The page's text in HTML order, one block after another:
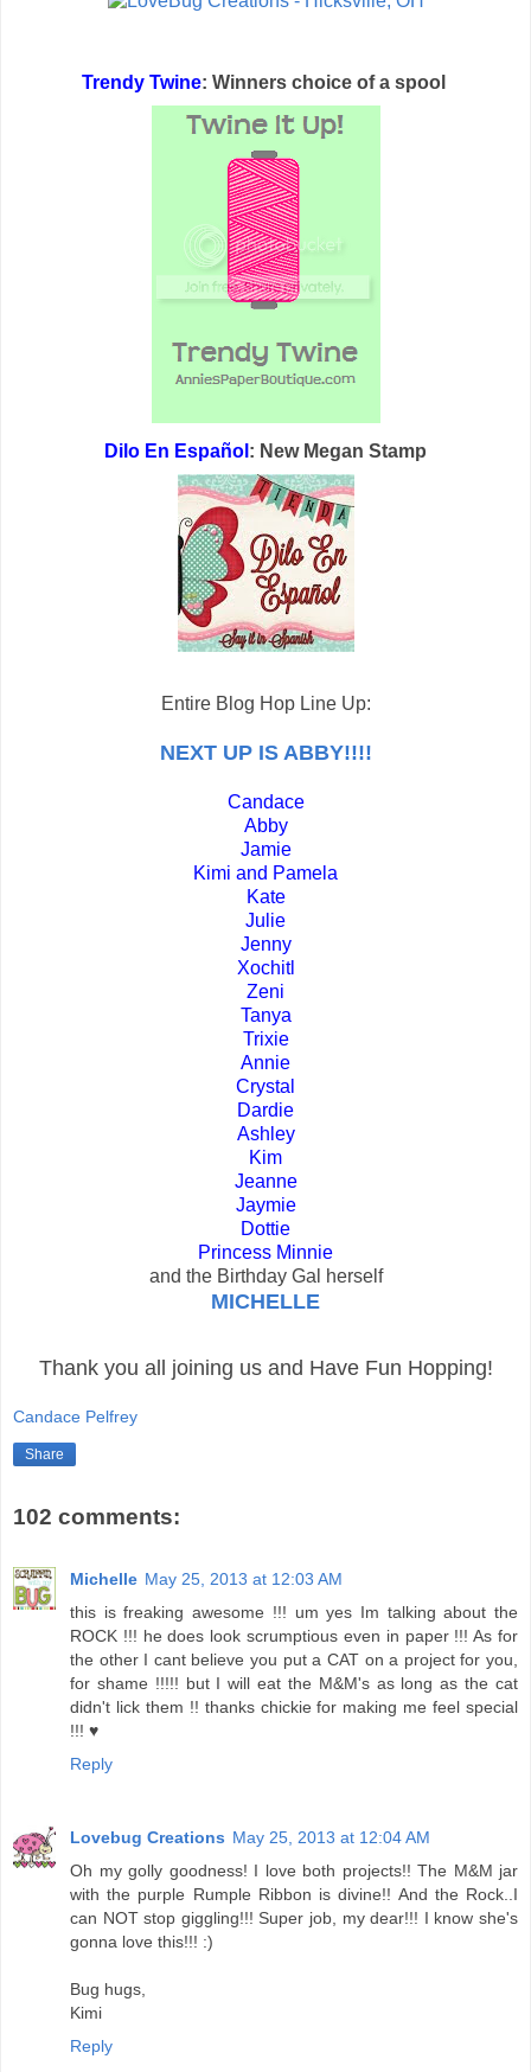
Trendy Twine: Winners choice of a spool
Dilo En Español : New Megan Stamp
Entire Blog Hop Line Up:
NEXT UP IS ABBY!!!!
Candace
Abby
Jamie
Kimi and Pamela
Kate
Julie
Jenny
Xochitl
Zeni
Tanya
Trixie
Annie
Crystal
Dardie
Ashley
Kim
Jeanne
Jaymie
Dottie
Princess Minnie
and the Birthday Gal herself
MICHELLE
Thank you all joining us and Have Fun Hopping!
Candace Pelfrey
Share
102 comments:
Michelle May 25, 2013 at 12:03 AM
this is freaking awesome !!! um yes Im talking about the
ROCK !!! he does look scrumptious even in paper !!! As for
the other I cant believe you put a CAT on a project for you,
for shame !!!!! but I will eat the M&M's as long as the cat
didn't lick them !! thanks chickie for making me feel special
!!! ♥
Reply
Lovebug Creations May 25, 2013 at 12:04 AM
Oh my golly goodness! I love both projects!! The M&M jar
with the purple Rumple Ribbon is divine!! And the Rock..I
can NOT stop giggling!!! Super job, my dear!!! I know she's
gonna love this!!! :)
Bug hugs,
Kimi
Reply